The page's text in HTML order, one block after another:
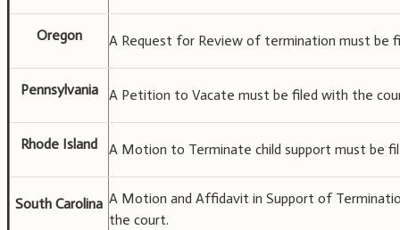
Oregon A Request for Review of termination must be
Pennsylvania A Petition to Vacate must be filed with the
Rhode Island A Motion to Terminate child support must be
South Carolina A Motion and Affidavit in Support of
the court.